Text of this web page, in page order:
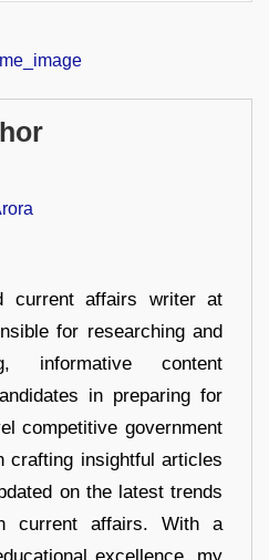
current affairs writer at
for researching and
informative content
in preparing for
competitive government
crafting insightful articles
on the latest trends
current affairs. With a